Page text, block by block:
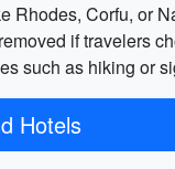
Corfu, or
if travelers
such as hiking or
Hotels